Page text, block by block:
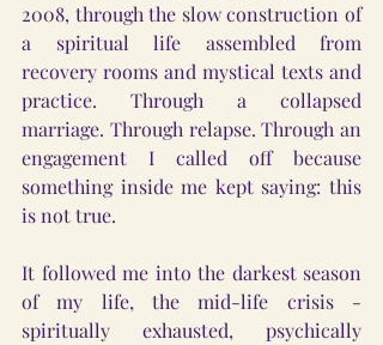
2008, through the slow construction of
a spiritual life assembled from
recovery rooms and mystical texts and
practice. Through a collapsed
marriage. Through relapse. Through an
engagement I called off because
something inside me kept saying: this
is not true.
It followed me into the darkest season
of my life, the mid-life crisis -
spiritually exhausted, psychically